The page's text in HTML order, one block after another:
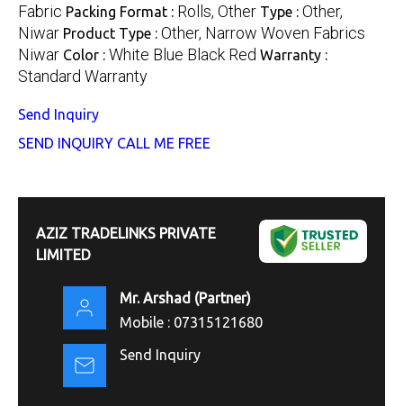
Fabric Packing Format : Rolls, Other Type : Other,
Niwar Product Type : Other, Narrow Woven Fabrics
Niwar Color : White Blue Black Red Warranty :
Standard Warranty
Send Inquiry
SEND INQUIRY CALL ME FREE
AZIZ TRADELINKS PRIVATE
LIMITED
Mr. Arshad (Partner)
Mobile : 07315121680
Send Inquiry